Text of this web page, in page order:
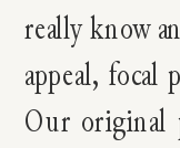
really know
appeal, focal
Our original